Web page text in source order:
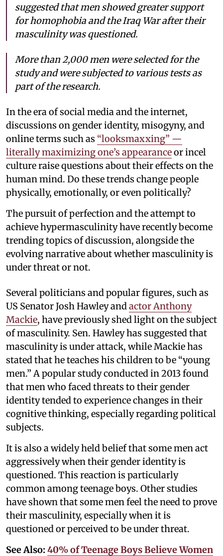
suggested that men showed greater support
for homophobia and the Iraq War after their
masculinity was questioned.
More than 2,000 men were selected for the
study and were subjected to various tests as
part of the research.
In the era of social media and the internet,
discussions on gender identity, misogyny, and
online terms such as “looksmaxxing” —
literally maximizing one’s appearanceor incel
culture raise questions about their effects on the
human mind. Do these trends change people
physically, emotionally, or even politically?
The pursuit of perfection and the attempt to
achieve hypermasculinity have recently become
trending topics of discussion, alongside the
evolving narrative about whether masculinity is
under threat or not.
Several politicians and popular figures, such as
US Senator Josh Hawley and actor Anthony
Mackie, have previously shed light on the subject
of masculinity. Sen. Hawley has suggested that
masculinity is under attack, while Mackie has
stated that he teaches his children to be “young
men.” A popular study conducted in 2013 found
that men who faced threats to their gender
identity tended to experience changes in their
cognitive thinking, especially regarding political
subjects.
It is also a widely held belief that some men act
aggressively when their gender identity is
questioned. This reaction is particularly
common among teenage boys. Other studies
have shown that some men feel the need to prove
their masculinity, especially when it is
questioned or perceived to be under threat.
See Also: 40% of Teenage Boys Believe Women